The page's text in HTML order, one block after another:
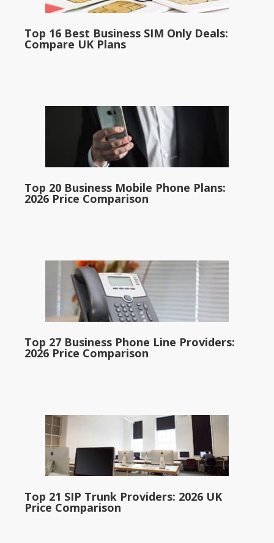
Top 16 Best Business SIM Only Deals:
Compare UK Plans
Top 20 Business Mobile Phone Plans:
2026 Price Comparison
Top 27 Business Phone Line Providers:
2026 Price Comparison
Top 21 SIP Trunk Providers: 2026 UK
Price Comparison